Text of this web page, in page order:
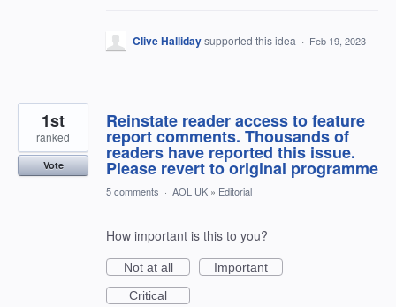
Clive Hallidaysupported this idea · Feb 19, 2023
Reinstate reader access to feature
report comments. Thousands of
readers have reported this issue.
Please revert to original programme
1st
ranked
Vote
5 comments · AOL UK » Editorial
How important is this to you?
Not at all
Important
Critical